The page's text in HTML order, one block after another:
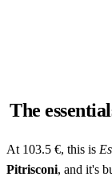
The
At 103.5 €, this is
Pitrisconi, and it's